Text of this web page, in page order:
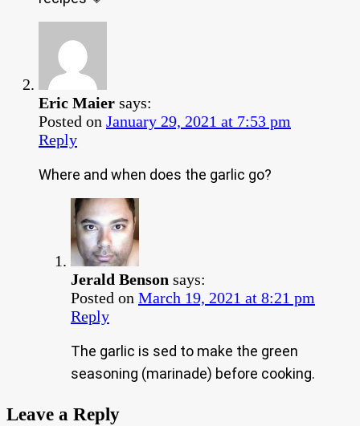
Eric Maier says:
Posted on January 29, 2021 at 7:53 pm
Reply
Where and when does the garlic go?
Jerald Benson says:
Posted on March 19, 2021 at 8:21 pm
Reply
The garlic is sed to make the green
seasoning (marinade) before cooking.
Leave a Reply